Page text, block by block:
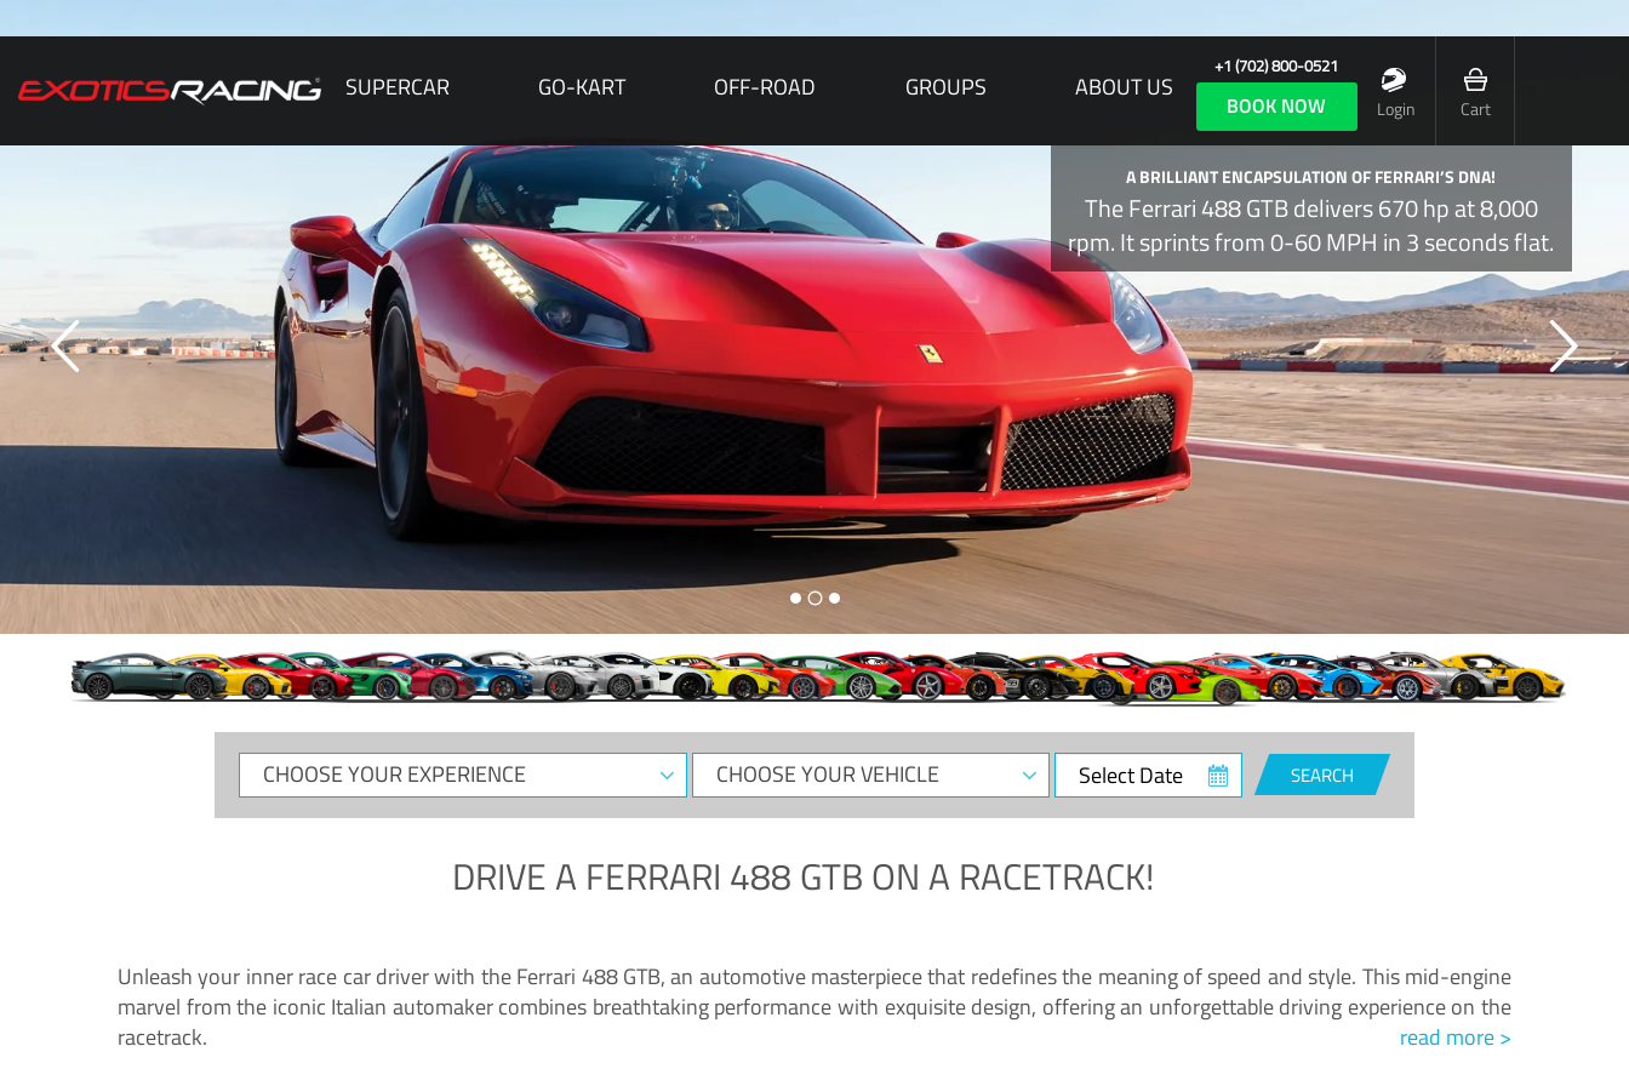
SUPERCAR GO-KART OFF-ROAD GROUPS ABOUT US
+1 (702) 800-0521
BOOK NOW Login Cart
A BRILLIANT ENCAPSULATION OF FERRARI’S DNA!
The Ferrari 488 GTB delivers 670 hp at 8,000
rpm. It sprints from 0-60 MPH in 3 seconds flat.
CHOOSE
YOUR
CHOOSE
YOUR
Select
Date
SEARCH
DRIVE A FERRARI 488 GTBON A RACETRACK!
Unleash your inner race car driver with the Ferrari 488 GTB, an automotive masterpiece that redefines the meaning of speed and style. This mid-engine
marvel from the iconic Italian automaker combines breathtaking performance with exquisite design, offering an unforgettable driving experience on the
racetrack.
read more >